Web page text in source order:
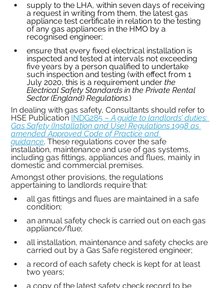
supply to the LHA, within seven days of receiving
a request in writing from them, the latest gas
appliance test certificate in relation to the testing
of any gas appliances in the HMO by a
recognised engineer;
ensure that every fixed electrical installation is
inspected and tested at intervals not exceeding
five years by a person qualified to undertake
such inspection and testing (with effect from 1
July 2020, this is a requirement under the
Electrical Safety Standards in the Private Rental
Sector (England) Regulations.)
In dealing with gas safety, Consultants should refer to
HSE Publication INDG285 – A guide to landlords’ duties:
Gas Safety (Installation and Use) Regulations 1998 as
amended Approved Code of Practice and
guidance. These regulations cover the safe
installation, maintenance and use of gas systems,
including gas fittings, appliances and flues, mainly in
domestic and commercial premises.
Amongst other provisions, the regulations
appertaining to landlords require that:
all gas fittings and flues are maintained in a safe
condition;
an annual safety check is carried out on each gas
appliance/flue;
all installation, maintenance and safety checks are
carried out by a Gas Safe registered engineer;
a record of each safety check is kept for at least
two years;
a copy of the latest safety check record to be